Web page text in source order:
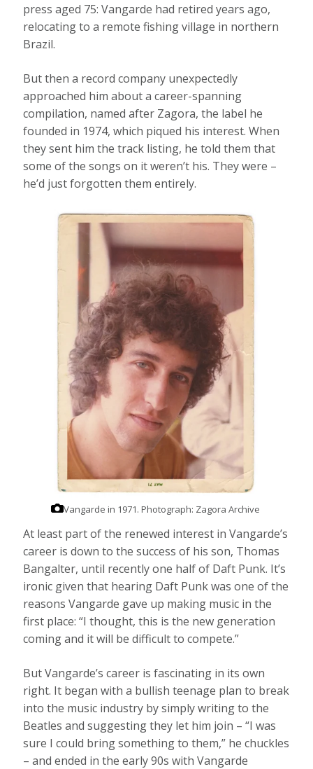
press aged 75: Vangarde had retired years ago,
relocating to a remote fishing village in northern
Brazil.
But then a record company unexpectedly
approached him about a career-spanning
compilation, named after Zagora, the label he
founded in 1974, which piqued his interest. When
they sent him the track listing, he told them that
some of the songs on it weren’t his. They were –
he’d just forgotten them entirely.
Vangarde in 1971. Photograph: Zagora Archive
At least part of the renewed interest in Vangarde’s
career is down to the success of his son, Thomas
Bangalter, until recently one half of Daft Punk. It’s
ironic given that hearing Daft Punk was one of the
reasons Vangarde gave up making music in the
first place: “I thought, this is the new generation
coming and it will be difficult to compete.”
But Vangarde’s career is fascinating in its own
right. It began with a bullish teenage plan to break
into the music industry by simply writing to the
Beatles and suggesting they let him join – “I was
sure I could bring something to them,” he chuckles
– and ended in the early 90s with Vangarde